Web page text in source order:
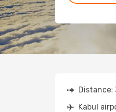
Distance:
Kabul